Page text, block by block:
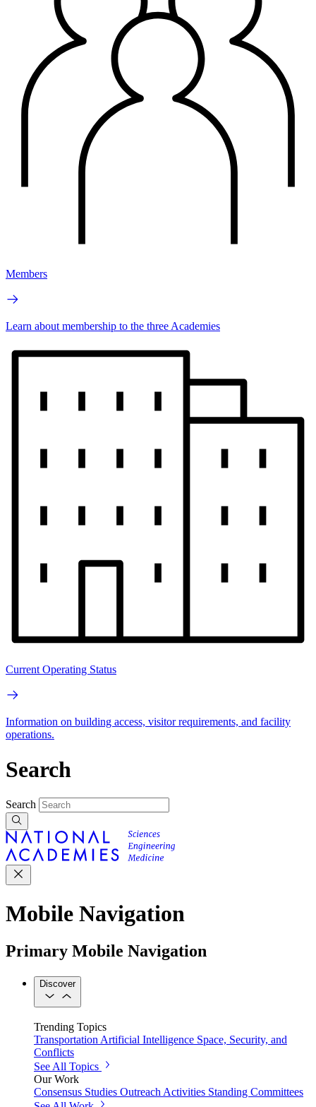
Members
Learn about membership to the three Academies
Current Operating Status
Information on building access, visitor requirements, and facility
operations.
Search
Search
Mobile Navigation
Primary Mobile Navigation
Discover
Trending Topics
Transportation Artificial Intelligence Space, Security, and
Conflicts
See All Topics
Our Work
Consensus Studies Outreach Activities Standing Committees